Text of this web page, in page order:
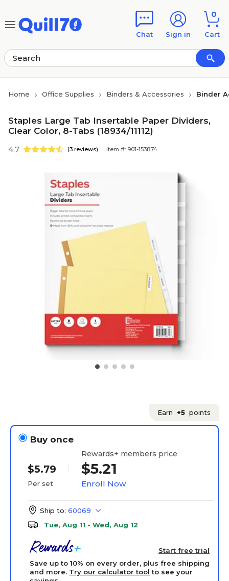
Chat Sign in
0
Cart
Home Office Supplies Binders & Accessories Binder
Staples Large Tab Insertable Paper Dividers,
Clear Color, 8-Tabs (18934/11112)
4.7 (3 reviews) Item #: 901-153874
Earn +5 points
Buy once
$5.79
Per set
Rewards+ members price
$5.21
Enroll Now
Ship to: 60069
Tue, Aug 11 - Wed, Aug 12
Start free trial
Save up to 10% on every order, plus free shipping
and more. Try our calculator tool to see your